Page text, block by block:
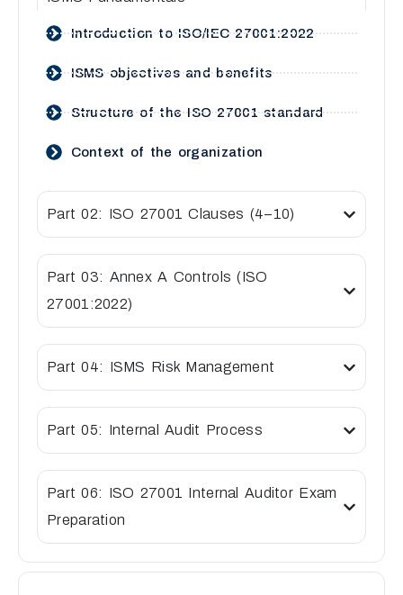
Introduction to ISO/IEC 27001:2022
ISMS objectives and benefits
Structure of the ISO 27001 standard
Context of the organization
Part 02: ISO 27001 Clauses (4–10)
Part 03: Annex A Controls (ISO
27001:2022)
Part 04: ISMS Risk Management
Part 05: Internal Audit Process
Part 06: ISO 27001 Internal Auditor Exam
Preparation